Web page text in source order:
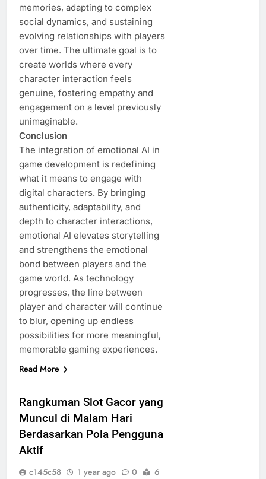
memories, adapting to complex
social dynamics, and sustaining
evolving relationships with players
over time. The ultimate goal is to
create worlds where every
character interaction feels
genuine, fostering empathy and
engagement on a level previously
unimaginable.
Conclusion
The integration of emotional AI in
game development is redefining
what it means to engage with
digital characters. By bringing
authenticity, adaptability, and
depth to character interactions,
emotional AI elevates storytelling
and strengthens the emotional
bond between players and the
game world. As technology
progresses, the line between
player and character will continue
to blur, opening up endless
possibilities for more meaningful,
memorable gaming experiences.
Read More
Rangkuman Slot Gacor yang
Muncul di Malam Hari
Berdasarkan Pola Pengguna
Aktif
c145c58 1 year ago 0
6